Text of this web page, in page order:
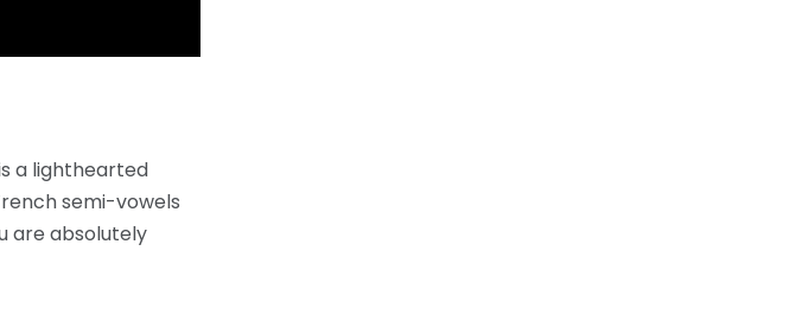
a lighthearted
semi-vowels
are absolutely